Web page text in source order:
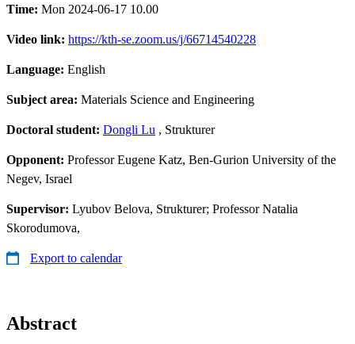
Time: Mon 2024-06-17 10.00
Video link: https://kth-se.zoom.us/j/66714540228
Language: English
Subject area: Materials Science and Engineering
Doctoral student: Dongli Lu , Strukturer
Opponent: Professor Eugene Katz, Ben-Gurion University of the
Negev, Israel
Supervisor: Lyubov Belova, Strukturer; Professor Natalia
Skorodumova,
Export to calendar
Abstract